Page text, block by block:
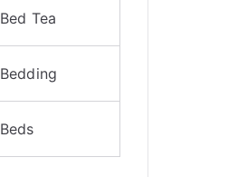
Bed Tea
Bedding
Beds